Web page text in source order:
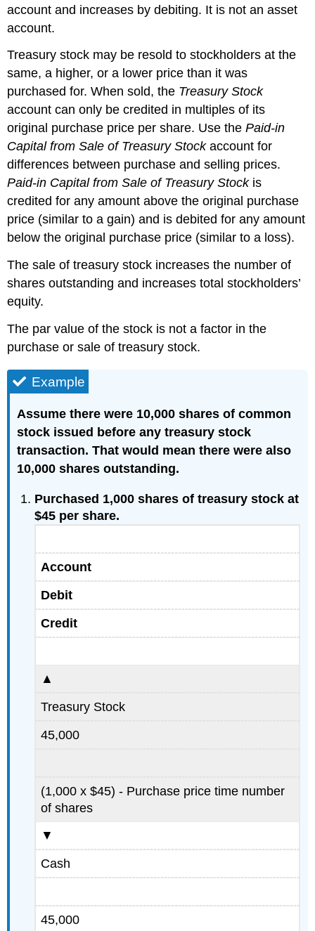
account and increases by debiting. It is not an asset
account.
Treasury stock may be resold to stockholders at the
same, a higher, or a lower price than it was
purchased for. When sold, the Treasury Stock
account can only be credited in multiples of its
original purchase price per share. Use thePaid-in
Capital from Sale of Treasury Stockaccount for
differences between purchase and selling prices.
Paid-in Capital from Sale of Treasury Stock is
credited for any amount above the original purchase
price (similar to a gain) and is debited for any amount
below the original purchase price (similar to a loss).
The sale of treasury stock increases the number of
shares outstanding and increases total stockholders’
equity.
The par value of the stock is not a factor in the
purchase or sale of treasury stock.
Example
Assume there were 10,000 shares of common
stock issued before any treasury stock
transaction. That would mean there were also
10,000 shares outstanding.
Purchased 1,000 shares of treasury stock at
$45 per share.
Account
Debit
Credit
▲
Treasury Stock
45,000
(1,000 x $45) - Purchase price time number
of shares
▼
Cash
45,000